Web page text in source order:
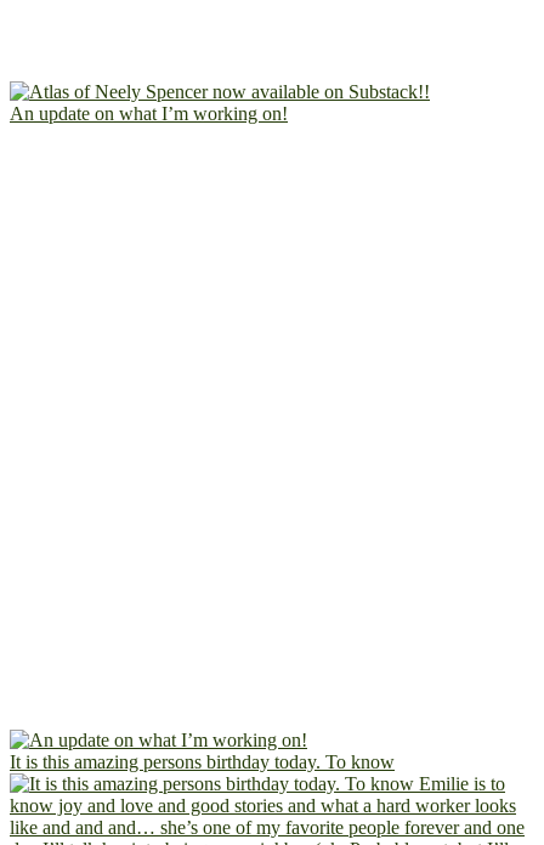
An update on what I’m working on!
It is this amazing persons birthday today. To know